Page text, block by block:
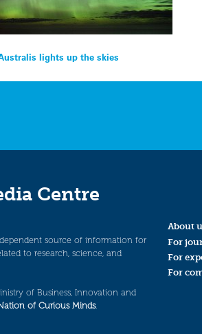
lights up the skies
Centre
source of information for
to research, science, and
of Business, Innovation and
of Curious Minds.
About
For
For
For